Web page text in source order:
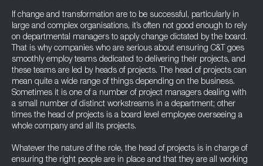
If change and transformation are to be successful, particularly in
large and complex organisations, it’s often not good enough to rely
on departmental managers to apply change dictated by the board.
That is why companies who are serious about ensuring C&T goes
smoothly employ teams dedicated to delivering their projects, and
these teams are led by heads of projects. The head of projects can
mean quite a wide range of things depending on the business.
Sometimes it is one of a number of project managers dealing with
a small number of distinct workstreams in a department; other
times the head of projects is a board level employee overseeing a
whole company and all its projects.
Whatever the nature of the role, the head of projects is in charge of
ensuring the right people are in place and that they are all working